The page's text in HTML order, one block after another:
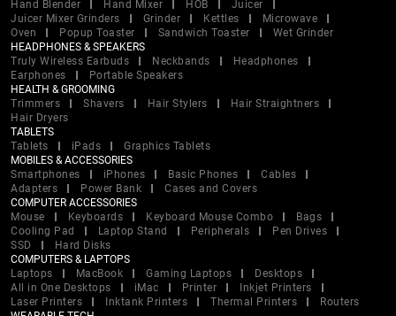
Hand Blender
Hand Mixer HOB
Juicer
Juicer Mixer Grinders
Grinder Kettles
Microwave
Oven
Popup Toaster Sandwich Toaster
Wet Grinder
HEADPHONES & SPEAKERS
Truly Wireless Earbuds
Neckbands
Headphones
Earphones
Portable Speakers
HEALTH & GROOMING
Trimmers
Shavers Hair Stylers
Hair Straightners
Hair Dryers
TABLETS
Tablets
iPads
Graphics Tablets
MOBILES & ACCESSORIES
Smartphones
iPhones Basic Phones
Cables
Adapters
Power Bank
Cases and Covers
COMPUTER ACCESSORIES
Mouse
Keyboards Keyboard Mouse Combo
Bags
Cooling Pad
Laptop Stand Peripherals
Pen Drives
SSD
Hard Disks
COMPUTERS & LAPTOPS
Laptops
MacBook Gaming Laptops
Desktops
All in One Desktops
iMac Printer
Inkjet Printers
Laser Printers
Inktank Printers Thermal Printers
Routers